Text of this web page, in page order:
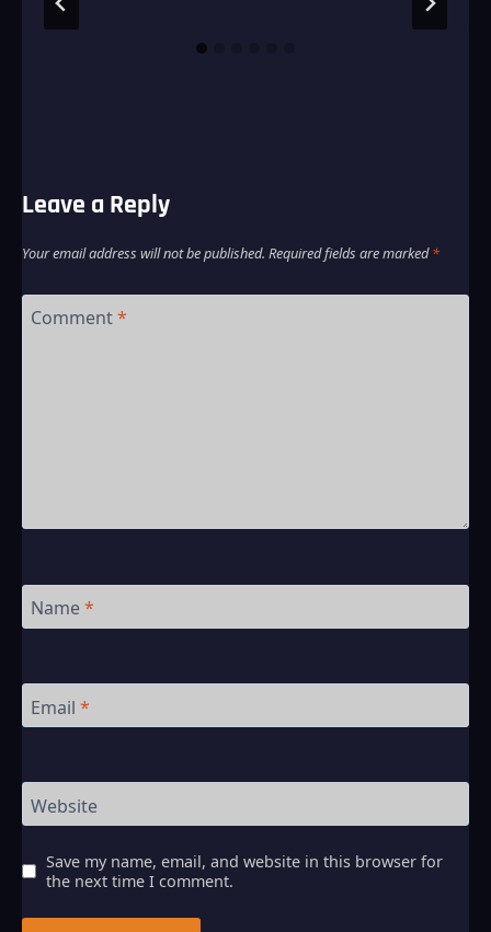
Leave a Reply
Your email address will not be published. Required fields are marked*
Comment*
Name*
Email *
Website
Save my name, email, and website in this browser for
the next time I comment.